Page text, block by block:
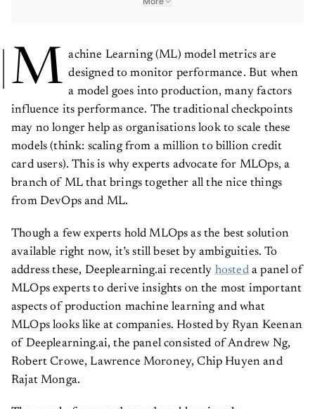
M
achine Learning (ML) model metrics are
designed to monitor performance. But when
a model goes into production, many factors
influence its performance. The traditional checkpoints
may no longer help as organisations look to scale these
models (think: scaling from a million to billion credit
card users). This is why experts advocate for MLOps, a
branch of ML that brings together all the nice things
from DevOps and ML.
Though a few experts hold MLOps as the best solution
available right now, it’s still beset by ambiguities. To
address these, Deeplearning.ai recently hosted a panel of
MLOps experts to derive insights on the most important
aspects of production machine learning and what
MLOps looks like at companies. Hosted by Ryan Keenan
of Deeplearning.ai, the panel consisted of Andrew Ng,
Robert Crowe, Lawrence Moroney, Chip Huyen and
Rajat Monga.